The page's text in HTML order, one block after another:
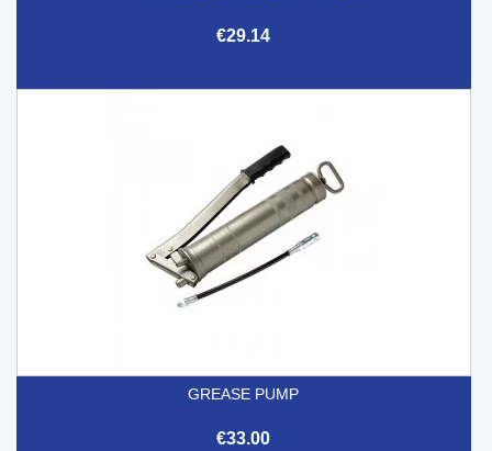
€29.14
GREASE PUMP
€33.00